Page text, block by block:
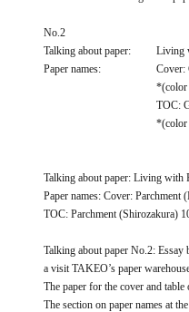
No.2
Talking about paper:
Living
Paper names:
Cover:
*(color
TOC:
*(color
Talking about paper: Living with
Paper names: Cover:
TOC: Parchment (Shirozakura)
Talking about paper No.2: Essay
a visit TAKEO’s paper
The paper for the cover and
The section on paper names at